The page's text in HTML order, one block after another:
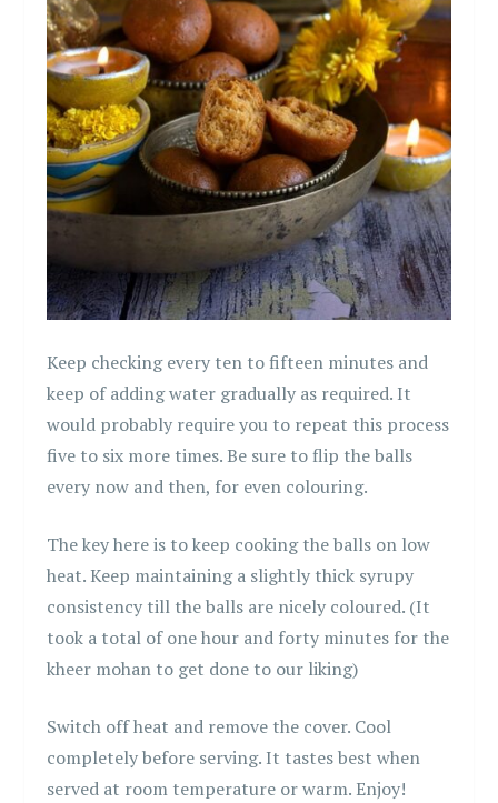
Keep checking every ten to fifteen minutes and
keep of adding water gradually as required. It
would probably require you to repeat this process
five to six more times. Be sure to flip the balls
every now and then, for even colouring.
The key here is to keep cooking the balls on low
heat. Keep maintaining a slightly thick syrupy
consistency till the balls are nicely coloured. (It
took a total of one hour and forty minutes for the
kheer mohan to get done to our liking)
Switch off heat and remove the cover. Cool
completely before serving. It tastes best when
served at room temperature or warm. Enjoy!